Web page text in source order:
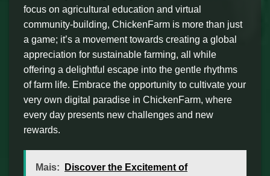
focus on agricultural education and virtual
community-building, ChickenFarm is more than just
a game; it’s a movement towards creating a global
appreciation for sustainable farming, all while
offering a delightful escape into the gentle rhythms
of farm life. Embrace the opportunity to cultivate your
very own digital paradise in ChickenFarm, where
every day presents new challenges and new
rewards.
Mais:
Discover the Excitement of